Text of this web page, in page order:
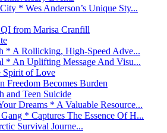
* Wes Anderson’s Unique Sty...
from Marisa Cranfill
* A Rollicking, High-Speed Adve...
* An Uplifting Message And Visu...
of Love
Freedom Becomes Burden
and Teen Suicide
Dreams * A Valuable Resource...
* Captures The Essence Of H...
Survival Journe...